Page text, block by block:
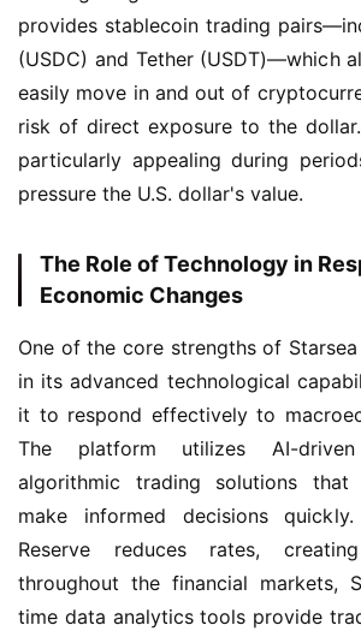
provides stablecoin trading
(USDC) and Tether (USDT)—which
easily move in and out of
risk of direct exposure to the
particularly appealing during
pressure the U.S. dollar's value.
The Role of Technology in
Economic Changes
One of the core strengths of
in its advanced technological
it to respond effectively to
The platform utilizes AI-
algorithmic trading solutions
make informed decisions
Reserve reduces rates,
throughout the financial markets,
time data analytics tools provide